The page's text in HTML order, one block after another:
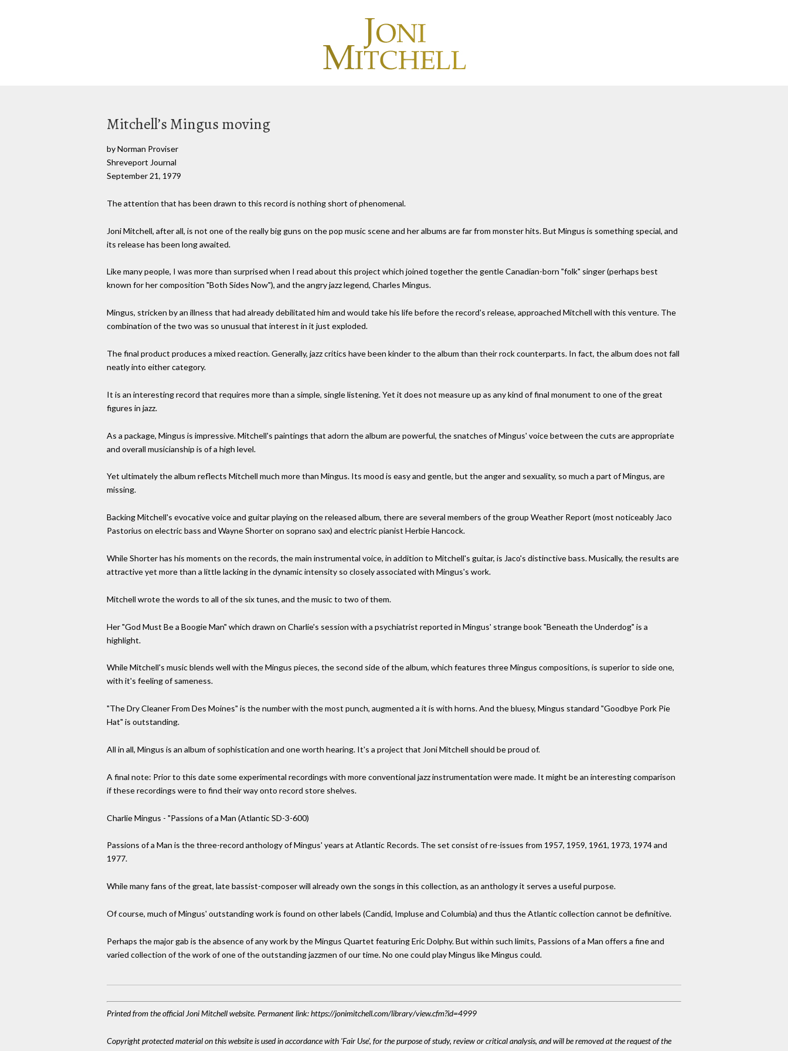
Mitchell’s Mingus moving
by Norman Proviser
Shreveport Journal
September 21, 1979
The attention that has been drawn to this record is nothing short of phenomenal.
Joni Mitchell, after all, is not one of the really big guns on the pop music scene and her albums are far from monster hits. But Mingus is something special, and
its release has been long awaited.
Like many people, I was more than surprised when I read about this project which joined together the gentle Canadian-born "folk" singer (perhaps best
known for her composition "Both Sides Now"), and the angry jazz legend, Charles Mingus.
Mingus, stricken by an illness that had already debilitated him and would take his life before the record's release, approached Mitchell with this venture. The
combination of the two was so unusual that interest in it just exploded.
The final product produces a mixed reaction. Generally, jazz critics have been kinder to the album than their rock counterparts. In fact, the album does not fall
neatly into either category.
It is an interesting record that requires more than a simple, single listening. Yet it does not measure up as any kind of final monument to one of the great
figures in jazz.
As a package, Mingus is impressive. Mitchell's paintings that adorn the album are powerful, the snatches of Mingus' voice between the cuts are appropriate
and overall musicianship is of a high level.
Yet ultimately the album reflects Mitchell much more than Mingus. Its mood is easy and gentle, but the anger and sexuality, so much a part of Mingus, are
missing.
Backing Mitchell's evocative voice and guitar playing on the released album, there are several members of the group Weather Report (most noticeably Jaco
Pastorius on electric bass and Wayne Shorter on soprano sax) and electric pianist Herbie Hancock.
While Shorter has his moments on the records, the main instrumental voice, in addition to Mitchell's guitar, is Jaco's distinctive bass. Musically, the results are
attractive yet more than a little lacking in the dynamic intensity so closely associated with Mingus's work.
Mitchell wrote the words to all of the six tunes, and the music to two of them.
Her "God Must Be a Boogie Man" which drawn on Charlie's session with a psychiatrist reported in Mingus' strange book "Beneath the Underdog" is a
highlight.
While Mitchell's music blends well with the Mingus pieces, the second side of the album, which features three Mingus compositions, is superior to side one,
with it's feeling of sameness.
"The Dry Cleaner From Des Moines" is the number with the most punch, augmented a it is with horns. And the bluesy, Mingus standard "Goodbye Pork Pie
Hat" is outstanding.
All in all, Mingus is an album of sophistication and one worth hearing. It's a project that Joni Mitchell should be proud of.
A final note: Prior to this date some experimental recordings with more conventional jazz instrumentation were made. It might be an interesting comparison
if these recordings were to find their way onto record store shelves.
Charlie Mingus - "Passions of a Man (Atlantic SD-3-600)
Passions of a Man is the three-record anthology of Mingus' years at Atlantic Records. The set consist of re-issues from 1957, 1959, 1961, 1973, 1974 and
1977.
While many fans of the great, late bassist-composer will already own the songs in this collection, as an anthology it serves a useful purpose.
Of course, much of Mingus' outstanding work is found on other labels (Candid, Impluse and Columbia) and thus the Atlantic collection cannot be definitive.
Perhaps the major gab is the absence of any work by the Mingus Quartet featuring Eric Dolphy. But within such limits, Passions of a Man offers a fine and
varied collection of the work of one of the outstanding jazzmen of our time. No one could play Mingus like Mingus could.
Printed from the official Joni Mitchell website. Permanent link: https://jonimitchell.com/library/view.cfm?id=4999
Copyright protected material on this website is used in accordance with 'Fair Use', for the purpose of study, review or critical analysis, and will be removed at the request of the